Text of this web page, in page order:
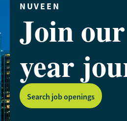
NUVEEN
Join
year
Search job openings